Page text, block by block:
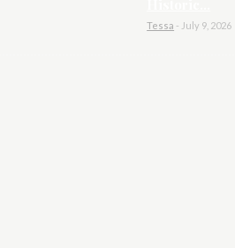
Tessa - July 9, 2026